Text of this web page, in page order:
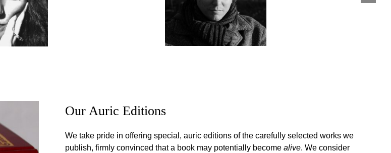
Our Auric Editions
We take pride in offering special, auric editions of the carefully selected works we
publish, firmly convinced that a book may potentially become alive. We consider